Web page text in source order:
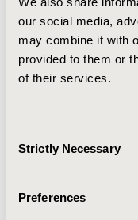
our social media,
may combine it with
provided to them or
of their services.
Selection
Strictly Necessary
Preferences
Medical
VIEW